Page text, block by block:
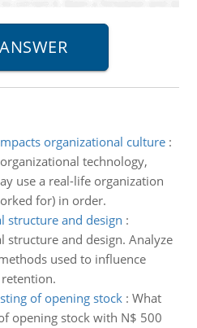
organizational culture:
technology,
use a real-life organization
for) in order.
structure and design :
structure and design. Analyze
used to influence
of opening stock: What
opening stock with N$ 500